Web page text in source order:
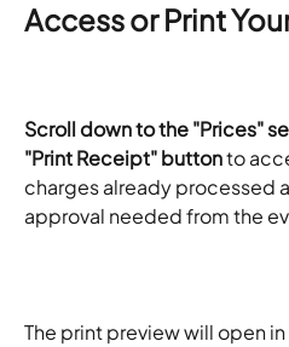
Access or Print
Scroll down to the "Prices"
"Print Receipt" button to
charges already processed
approval needed from the
The print preview will open